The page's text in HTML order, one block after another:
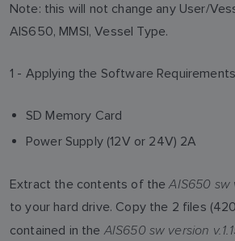
Note: this will not change any User/
AIS650, MMSI, Vessel Type.
1 - Applying the Software
SD Memory Card
Power Supply (12V or 24V) 2A
Extract the contents of theAIS650 sw
to your hard drive. Copy the 2 files
contained in theAIS650 sw version